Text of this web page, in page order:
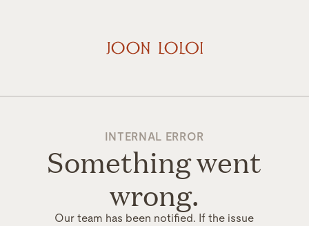
INTERNAL ERROR
Something went
wrong.
Our team has been notified. If the issue